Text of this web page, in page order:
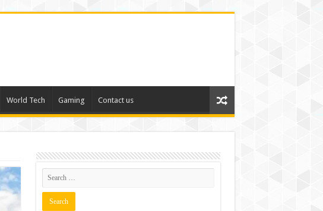
World Tech Gaming Contact us